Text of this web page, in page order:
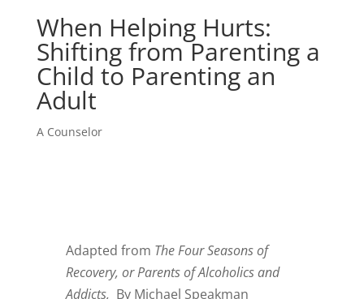
When Helping Hurts:
Shifting from Parenting a
Child to Parenting an
Adult
A Counselor
Adapted from The Four Seasons of
Recovery, or Parents of Alcoholics and
Addicts, By Michael Speakman